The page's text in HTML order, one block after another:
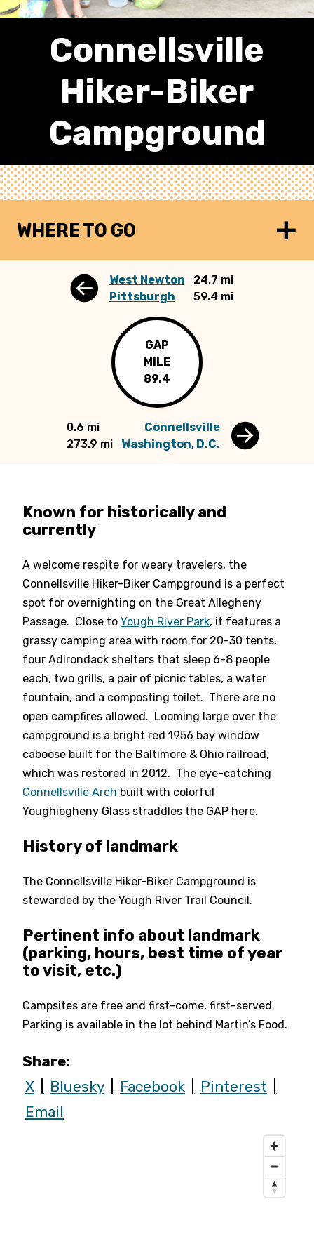
Connellsville
Hiker-Biker
Campground
WHERE TO GO
West Newton
24.7 mi
Pittsburgh
59.4 mi
GAP
MILE
89.4
0.6 mi
Connellsville
273.9 mi
Washington, D.C.
Known for historically and
currently
A welcome respite for weary travelers, the
Connellsville Hiker-Biker Campground is a perfect
spot for overnighting on the Great Allegheny
Passage. Close to Yough River Park, it features a
grassy camping area with room for 20-30 tents,
four Adirondack shelters that sleep 6-8 people
each, two grills, a pair of picnic tables, a water
fountain, and a composting toilet. There are no
open campfires allowed. Looming large over the
campground is a bright red 1956 bay window
caboose built for the Baltimore & Ohio railroad,
which was restored in 2012. The eye-catching
Connellsville Arch built with colorful
Youghiogheny Glass straddles the GAP here.
History of landmark
The Connellsville Hiker-Biker Campground is
stewarded by the Yough River Trail Council.
Pertinent info about landmark
(parking, hours, best time of year
to visit, etc.)
Campsites are free and first-come, first-served.
Parking is available in the lot behind Martin’s Food.
Share:
X
Bluesky Facebook
Pinterest
Email